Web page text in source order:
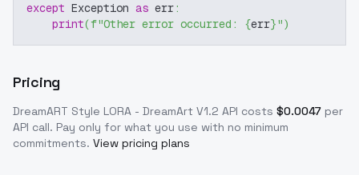
except Exception as err:
print(f"Other error occurred: {err}")
Pricing
DreamART Style LORA - DreamArt V1.2 API costs $0.0047 per
API call. Pay only for what you use with no minimum
commitments. View pricing plans